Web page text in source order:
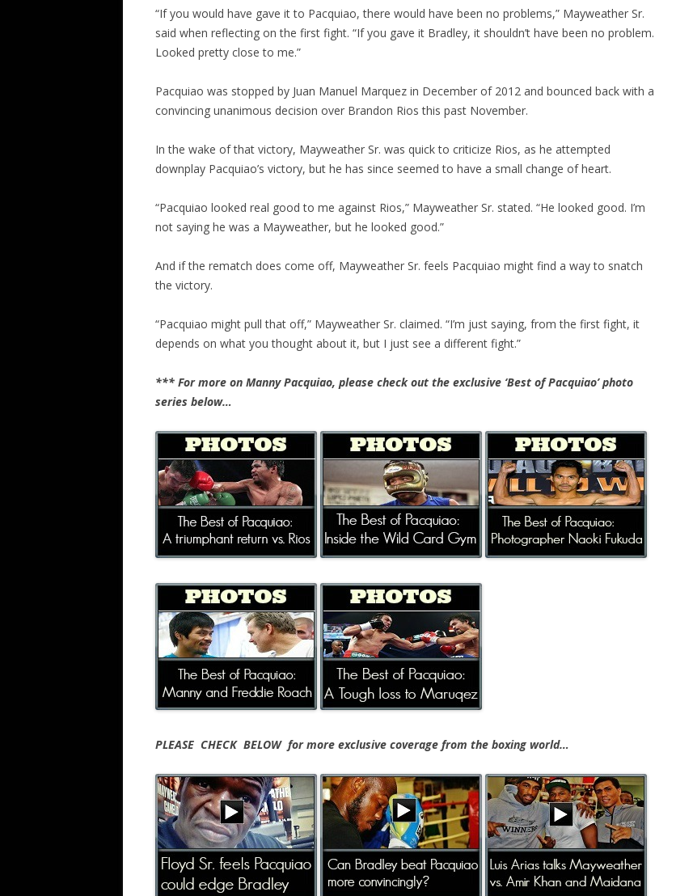
“If you would have gave it to Pacquiao, there would have been no problems,” Mayweather Sr.
said when reflecting on the first fight. “If you gave it Bradley, it shouldn’t have been no problem.
Looked pretty close to me.”
Pacquiao was stopped by Juan Manuel Marquez in December of 2012 and bounced back with a
convincing unanimous decision over Brandon Rios this past November.
In the wake of that victory, Mayweather Sr. was quick to criticize Rios, as he attempted
downplay Pacquiao’s victory, but he has since seemed to have a small change of heart.
“Pacquiao looked real good to me against Rios,” Mayweather Sr. stated. “He looked good. I’m
not saying he was a Mayweather, but he looked good.”
And if the rematch does come off, Mayweather Sr. feels Pacquiao might find a way to snatch
the victory.
“Pacquiao might pull that off,” Mayweather Sr. claimed. “I’m just saying, from the first fight, it
depends on what you thought about it, but I just see a different fight.”
*** For more on Manny Pacquiao, please check out the exclusive ‘Best of Pacquiao’ photo
series below…
PLEASE CHECK BELOW for more exclusive coverage from the boxing world…